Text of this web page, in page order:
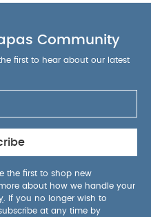
Community
first to hear about our latest
the first to shop new
about how we handle your
. If you no longer wish to
at any time by